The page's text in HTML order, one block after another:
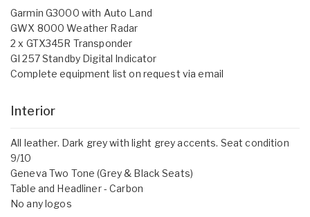
Garmin G3000 with Auto Land
GWX 8000 Weather Radar
2 x GTX345R Transponder
GI 257 Standby Digital Indicator
Complete equipment list on request via email
Interior
All leather. Dark grey with light grey accents. Seat condition
9/10
Geneva Two Tone (Grey & Black Seats)
Table and Headliner - Carbon
No any logos